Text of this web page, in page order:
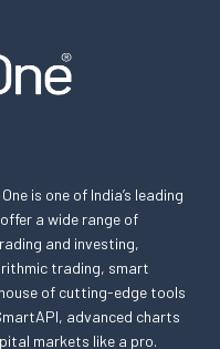
is one of India’s leading
a wide range of
and investing,
trading, smart
of cutting-edge tools
advanced charts
markets like a pro.